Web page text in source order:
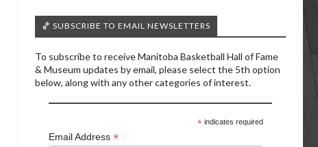
🏀 SUBSCRIBE TO EMAIL NEWSLETTERS
To subscribe to receive Manitoba Basketball Hall of Fame
& Museum updates by email, please select the 5th option
below, along with any other categories of interest.
*indicates required
Email Address *